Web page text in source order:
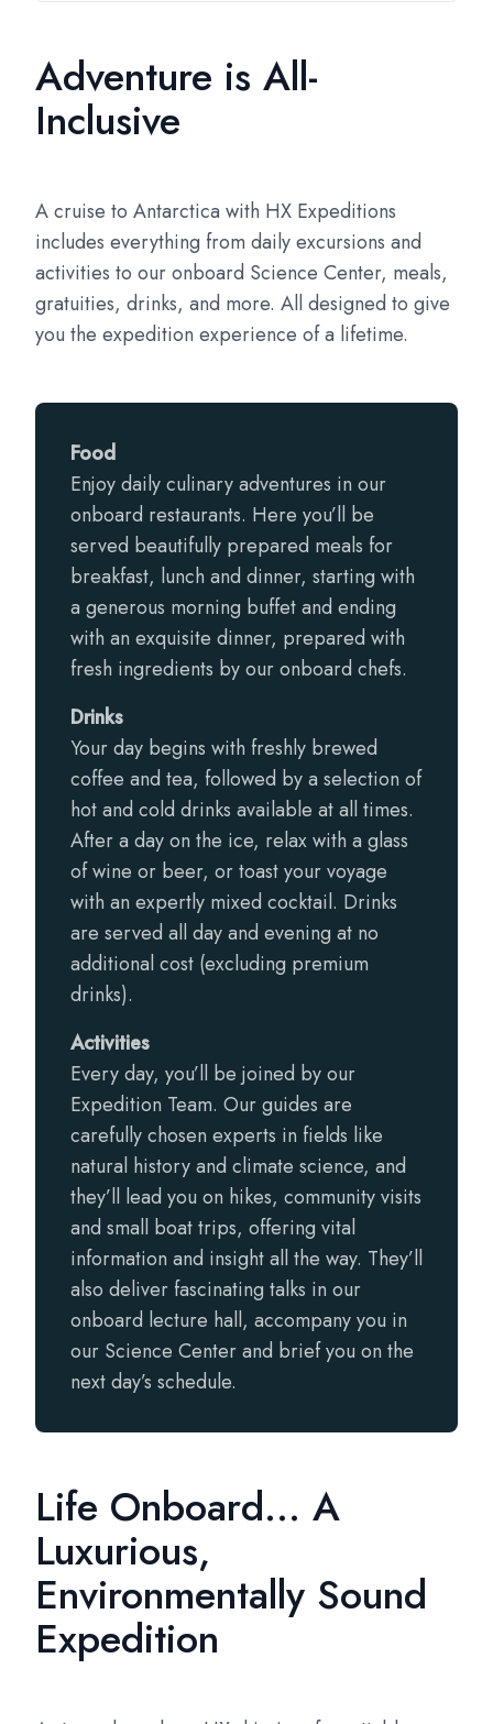
Adventure is All-
Inclusive
A cruise to Antarctica with HX Expeditions
includes everything from daily excursions and
activities to our onboard Science Center, meals,
gratuities, drinks, and more. All designed to give
you the expedition experience of a lifetime.
Food
Enjoy daily culinary adventures in our
onboard restaurants. Here you’ll be
served beautifully prepared meals for
breakfast, lunch and dinner, starting with
a generous morning buffet and ending
with an exquisite dinner, prepared with
fresh ingredients by our onboard chefs.
Drinks
Your day begins with freshly brewed
coffee and tea, followed by a selection of
hot and cold drinks available at all times.
After a day on the ice, relax with a glass
of wine or beer, or toast your voyage
with an expertly mixed cocktail. Drinks
are served all day and evening at no
additional cost (excluding premium
drinks).
Activities
Every day, you’ll be joined by our
Expedition Team. Our guides are
carefully chosen experts in fields like
natural history and climate science, and
they’ll lead you on hikes, community visits
and small boat trips, offering vital
information and insight all the way. They’ll
also deliver fascinating talks in our
onboard lecture hall, accompany you in
our Science Center and brief you on the
next day’s schedule.
Life Onboard... A
Luxurious,
Environmentally Sound
Expedition